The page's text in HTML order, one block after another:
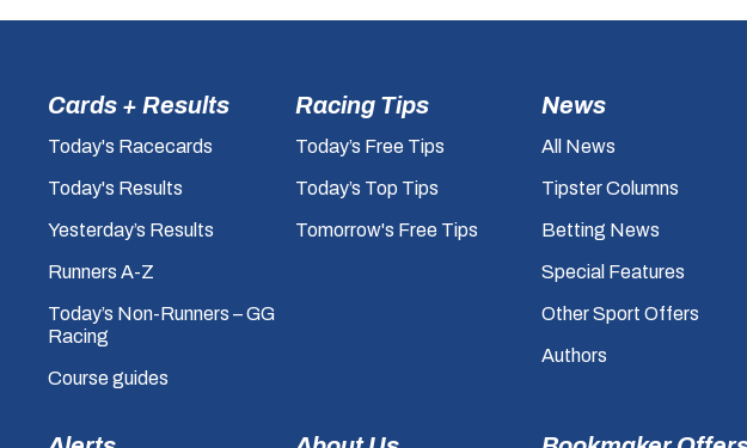
Cards + Results
Today's Racecards
Today's Results
Yesterday’s Results
Runners A-Z
Today’s Non-Runners – GG
Racing
Course guides
Racing Tips
Today’s Free Tips
Today’s Top Tips
Tomorrow's Free Tips
News
All News
Tipster Columns
Betting News
Special Features
Other Sport Offers
Authors